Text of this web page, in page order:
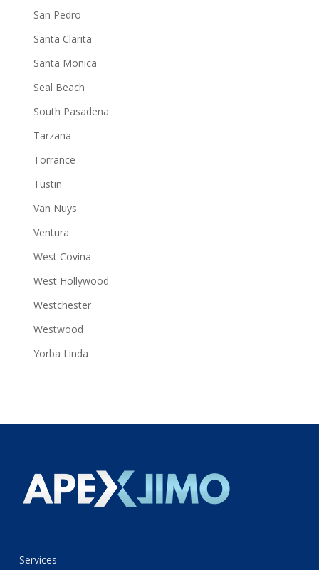
San Pedro
Santa Clarita
Santa Monica
Seal Beach
South Pasadena
Tarzana
Torrance
Tustin
Van Nuys
Ventura
West Covina
West Hollywood
Westchester
Westwood
Yorba Linda
Services